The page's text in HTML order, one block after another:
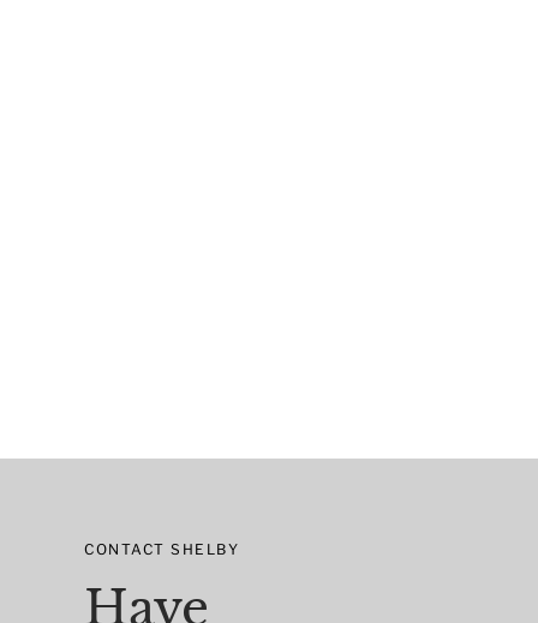
CONTACT SHELBY
Have